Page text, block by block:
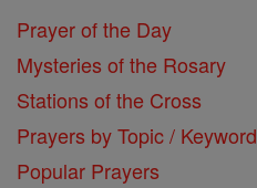
Prayer of the Day
Mysteries of the Rosary
Stations of the Cross
Prayers by Topic / Keyword
Popular Prayers